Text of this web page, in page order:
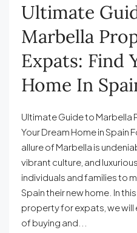
Ultimate
Marbella
Expats: Find
Home In
Ultimate Guide to Marbella
Your Dream Home in Spain
allure of Marbella is
vibrant culture, and
individuals and families to
Spain their new home. In
property for expats, we
of buying and...